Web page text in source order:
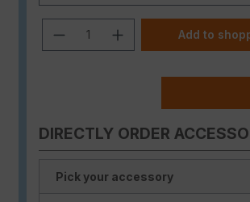
Product Quantity:
Add to
DIRECTLY ORDER
Pick your accessory